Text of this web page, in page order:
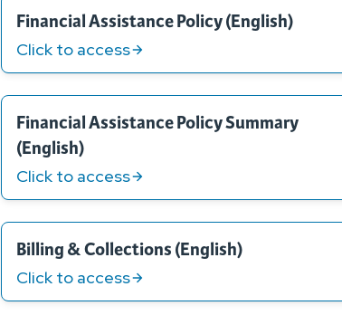
Financial Assistance Policy (English)
Click to access
Financial Assistance Policy Summary
(English)
Click to access
Billing & Collections (English)
Click to access